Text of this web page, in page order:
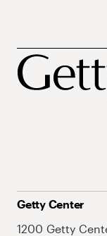
Getty Center
1200 Getty